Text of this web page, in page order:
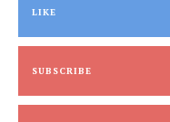
LIKE
SUBSCRIBE